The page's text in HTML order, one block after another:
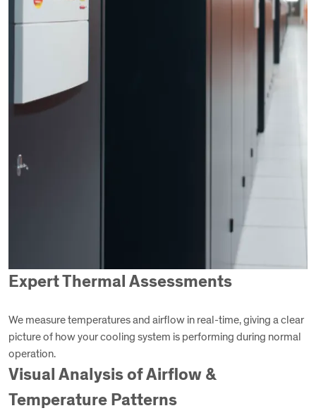
Expert Thermal Assessments
We measure temperatures and airflow in real-time, giving a clear
picture of how your cooling system is performing during normal
operation.
Visual Analysis of Airflow &
Temperature Patterns